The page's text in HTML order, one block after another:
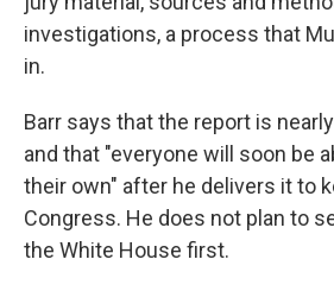
investigations, a process that
in.
Barr says that the report is
and that "everyone will soon be
their own" after he delivers it to
Congress. He does not plan to
the White House first.